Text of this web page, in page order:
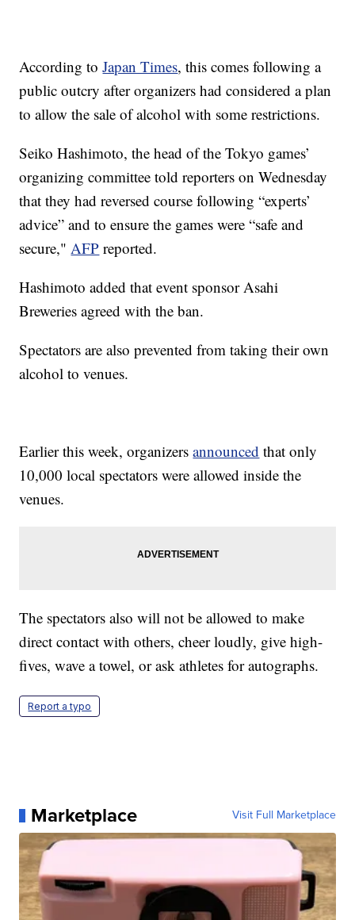
According toJapan Times, this comes following a
public outcry after organizers had considered a plan
to allow the sale of alcohol with some restrictions.
Seiko Hashimoto, the head of the Tokyo games’
organizing committee told reporters on Wednesday
that they had reversed course following “experts’
advice” and to ensure the games were “safe and
secure,"AFP reported.
Hashimoto added that event sponsor Asahi
Breweries agreed with the ban.
Spectators are also prevented from taking their own
alcohol to venues.
Earlier this week, organizersannounced that only
10,000 local spectators were allowed inside the
venues.
The spectators also will not be allowed to make
direct contact with others, cheer loudly, give high-
fives, wave a towel, or ask athletes for autographs.
Report a typo
Marketplace Visit Full Marketplace